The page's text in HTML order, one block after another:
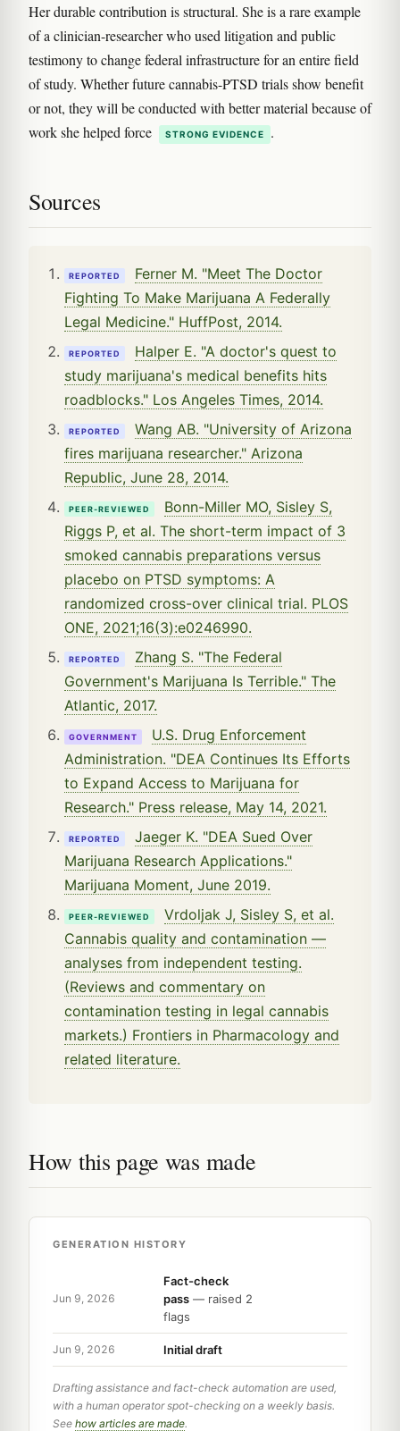
Her durable contribution is structural. She is a rare example
of a clinician-researcher who used litigation and public
testimony to change federal infrastructure for an entire field
of study. Whether future cannabis-PTSD trials show benefit
or not, they will be conducted with better material because of
work she helped force
STRONG EVIDENCE .
Sources
REPORTED
Ferner M. "Meet The Doctor
Fighting To Make Marijuana A Federally
Legal Medicine." HuffPost, 2014.
REPORTED
Halper E. "A doctor's quest to
study marijuana's medical benefits hits
roadblocks." Los Angeles Times, 2014.
REPORTED
Wang AB. "University of Arizona
fires marijuana researcher." Arizona
Republic, June 28, 2014.
PEER-REVIEWED
Bonn-Miller MO, Sisley S,
Riggs P, et al. The short-term impact of 3
smoked cannabis preparations versus
placebo on PTSD symptoms: A
randomized cross-over clinical trial. PLOS
ONE, 2021;16(3):e0246990.
REPORTED
Zhang S. "The Federal
Government's Marijuana Is Terrible." The
Atlantic, 2017.
GOVERNMENT
U.S. Drug Enforcement
Administration. "DEA Continues Its Efforts
to Expand Access to Marijuana for
Research." Press release, May 14, 2021.
REPORTED
Jaeger K. "DEA Sued Over
Marijuana Research Applications."
Marijuana Moment, June 2019.
PEER-REVIEWED
Vrdoljak J, Sisley S, et al.
Cannabis quality and contamination —
analyses from independent testing.
(Reviews and commentary on
contamination testing in legal cannabis
markets.) Frontiers in Pharmacology and
related literature.
How this page was made
GENERATION HISTORY
Jun 9, 2026
Fact-check
pass — raised 2
flags
Jun 9, 2026 Initial draft
Drafting assistance and fact-check automation are used,
with a human operator spot-checking on a weekly basis.
See how articles are made.